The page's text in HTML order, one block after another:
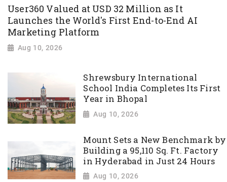
User360 Valued at USD 32 Million as It
Launches the World's First End-to-End AI
Marketing Platform
Aug 10, 2026
Shrewsbury International
School India Completes Its First
Year in Bhopal
Aug 10, 2026
Mount Sets a New Benchmark by
Building a 95,110 Sq. Ft. Factory
in Hyderabad in Just 24 Hours
Aug 10, 2026